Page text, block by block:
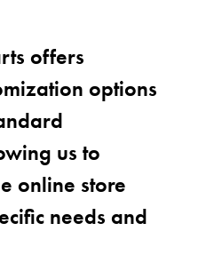
offers
options
us to
online store
needs and